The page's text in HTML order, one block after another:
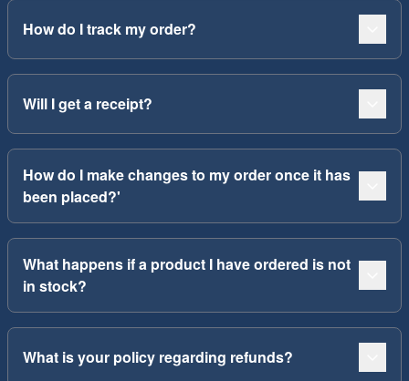
How do I track my order?
Will I get a receipt?
How do I make changes to my order once it has
been placed?'
What happens if a product I have ordered is not
in stock?
What is your policy regarding refunds?